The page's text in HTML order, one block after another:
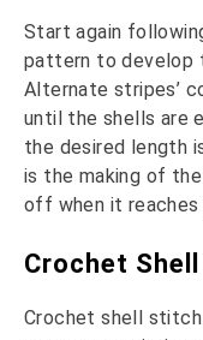
Start again
pattern to develop
Alternate stripes’
until the shells are
the desired length
is the making of
off when it reaches
Crochet
Crochet shell